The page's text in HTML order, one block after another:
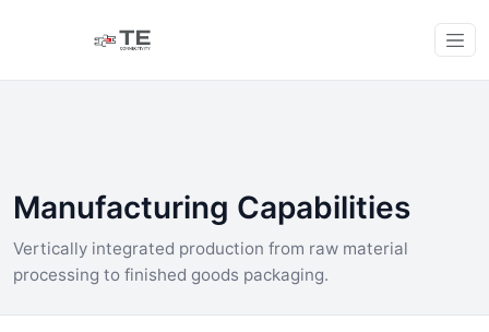
Manufacturing Capabilities
Vertically integrated production from raw material
processing to finished goods packaging.